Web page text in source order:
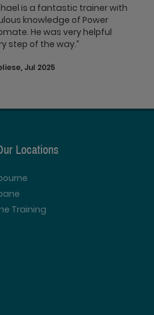
is a fantastic trainer with
knowledge of Power
He was very helpful
step of the way.”
Jul 2025
Locations
Training